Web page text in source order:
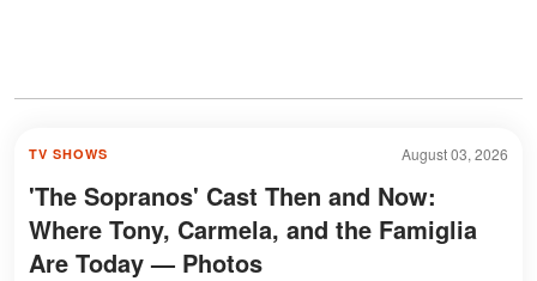
August 03, 2026
TV SHOWS
'The Sopranos' Cast Then and Now:
Where Tony, Carmela, and the Famiglia
Are Today — Photos